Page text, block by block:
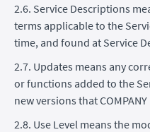
2.6. Service Descriptions
terms applicable to the
time, and found at Service
2.7. Updates means any
or functions added to the
new versions that
2.8. Use Level means the